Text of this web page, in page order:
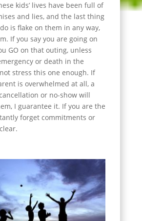
kids’ lives have been full of
and lies, and the last thing
is flake on them in any way,
If you say you are going on
GO on that outing, unless
or death in the
stress this one enough. If
is overwhelmed at all, a
or no-show will
I guarantee it. If you are the
forget commitments or